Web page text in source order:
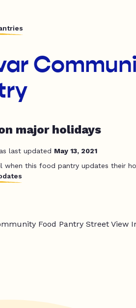
major holidays
last updated May 13, 2021
when this food pantry updates their